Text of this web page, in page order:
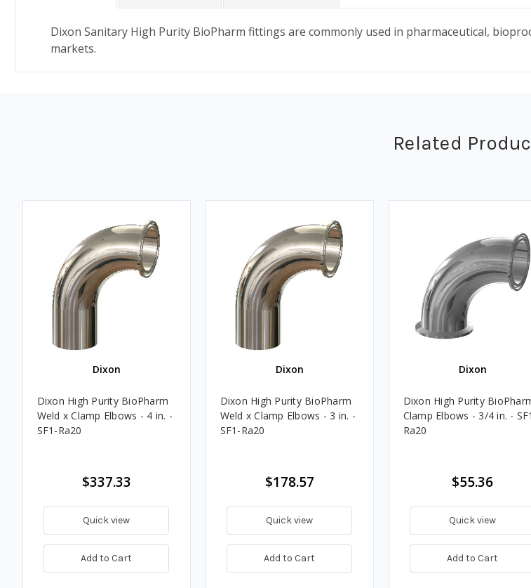
Dixon Sanitary High Purity BioPharm fittings are commonly used in pharmaceutical,
markets.
Related
Dixon
Dixon High Purity BioPharm
Weld x Clamp Elbows - 4 in. -
SF1-Ra20
$337.33
Quick view
Add to Cart
Dixon
Dixon High Purity BioPharm
Weld x Clamp Elbows - 3 in. -
SF1-Ra20
$178.57
Quick view
Add to Cart
Dixon
Dixon High Purity
Clamp Elbows - 3/4 in. -
Ra20
$55.36
Quick view
Add to Cart